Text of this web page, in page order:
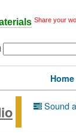
Share your
Home
Sound